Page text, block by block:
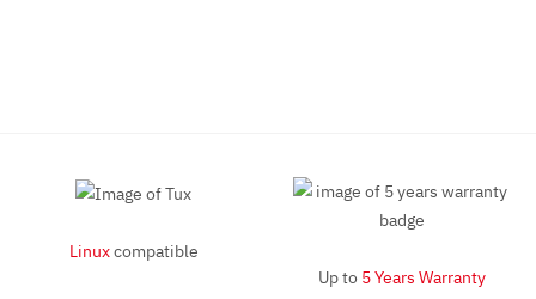
Linuxcompatible
Up to 5 Years Warranty